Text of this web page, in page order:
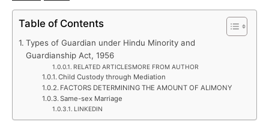
Table of Contents
Types of Guardian under Hindu Minority and
Guardianship Act, 1956
RELATED ARTICLESMORE FROM AUTHOR
Child Custody through Mediation
FACTORS DETERMINING THE AMOUNT OF ALIMONY
Same-sex Marriage
LINKEDIN